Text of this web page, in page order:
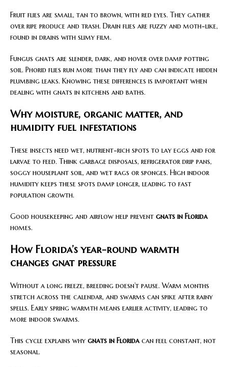
Fruit flies are small, tan to brown, with red eyes. They gather
over ripe produce and trash. Drain flies are fuzzy and moth-like,
found in drains with slimy film.
Fungus gnats are slender, dark, and hover over damp potting
soil. Phorid flies run more than they fly and can indicate hidden
plumbing leaks. Knowing these differences is important when
dealing with gnats in kitchens and baths.
Why moisture, organic matter, and
humidity fuel infestations
These insects need wet, nutrient-rich spots to lay eggs and for
larvae to feed. Think garbage disposals, refrigerator drip pans,
soggy houseplant soil, and wet rags or sponges. High indoor
humidity keeps these spots damp longer, leading to fast
population growth.
Good housekeeping and airflow help prevent gnats in Florida
homes.
How Florida’s year-round warmth
changes gnat pressure
Without a long freeze, breeding doesn’t pause. Warm months
stretch across the calendar, and swarms can spike after rainy
spells. Early spring warmth means earlier activity, leading to
more indoor swarms.
This cycle explains why gnats in Floridacan feel constant, not
seasonal.